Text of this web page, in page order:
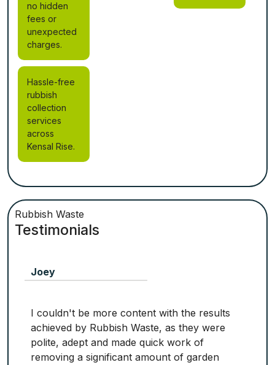
no hidden
fees or
unexpected
charges.
Hassle-free
rubbish
collection
services
across
Kensal Rise.
Rubbish Waste
Testimonials
Joey
I couldn't be more content with the results
achieved by Rubbish Waste, as they were
polite, adept and made quick work of
removing a significant amount of garden